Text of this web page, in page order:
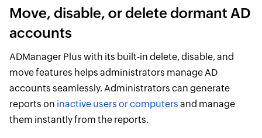
Move, disable, or delete dormant AD
accounts
ADManager Plus with its built-in delete, disable, and
move features helps administrators manage AD
accounts seamlessly. Administrators can generate
reports on inactive users or computers and manage
them instantly from the reports.